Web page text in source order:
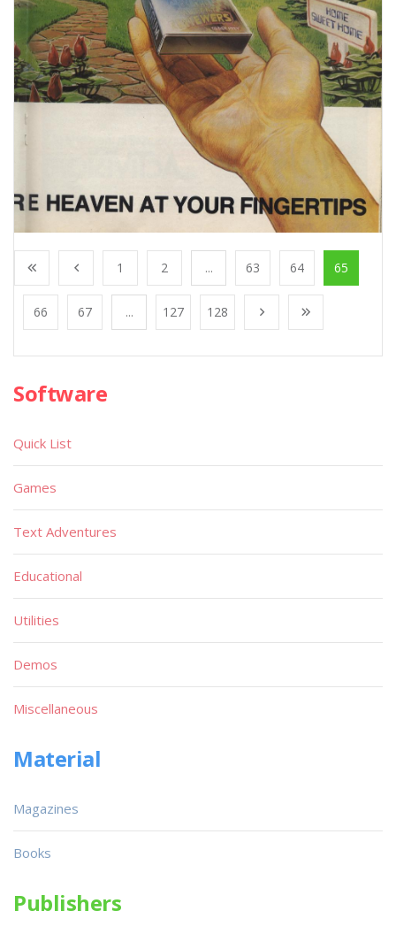
1 2 ... 63 64 65
66 67 ... 127 128
Software
Quick List
Games
Text Adventures
Educational
Utilities
Demos
Miscellaneous
Material
Magazines
Books
Publishers